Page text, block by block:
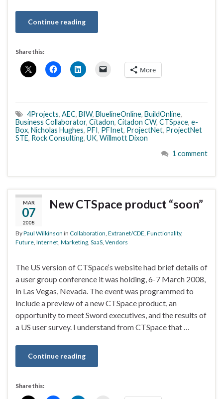
Continue reading
Share this:
More
4Projects, AEC, BIW, BluelineOnline, BuildOnline,
Business Collaborator, Citadon, Citadon CW, CTSpace, e-
Box, Nicholas Hughes, PFI, PFInet, ProjectNet, ProjectNet
STE, Rock Consulting, UK, Willmott Dixon
1 comment
MAR
07
2008
New CTSpace product “soon”
ByPaul Wilkinson in Collaboration Extranet/CDE Functionality,
Future Internet Marketing SaaS Vendors
The US version of CTSpace‘s website had brief details of
a user group conference it was holding, 6-7 March 2008,
in Las Vegas, Nevada. The event was programmed to
include a preview of a new CTSpace product, an
opportunity to meet Sword executives, and the results of
a US user survey. I understand from CTSpace that …
Continue reading
Share this: